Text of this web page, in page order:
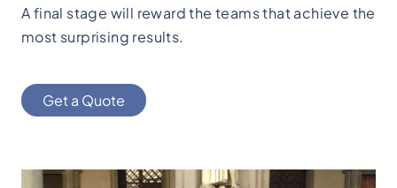
A final stage will reward the teams that achieve the
most surprising results.
Get a Quote